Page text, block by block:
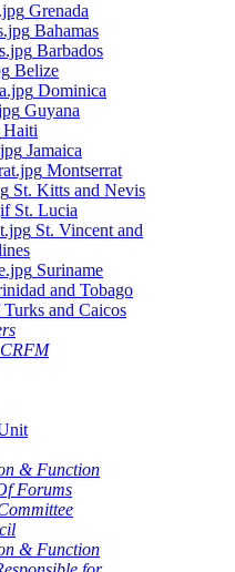
Grenada
Bahamas
Barbados
Belize
Dominica
Guyana
Haiti
Jamaica
Montserrat
St. Kitts and Nevis
St. Lucia
St. Vincent and
Suriname
and Tobago
Turks and Caicos
& Function
Forums
& Function